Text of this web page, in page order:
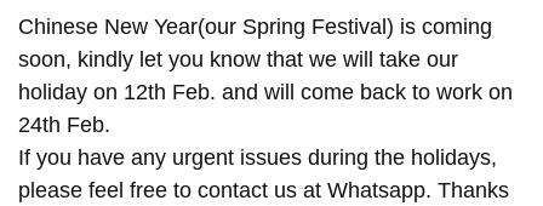
Chinese New Year(our Spring Festival) is coming
soon, kindly let you know that we will take our
holiday on 12th Feb. and will come back to work on
24th Feb.
If you have any urgent issues during the holidays,
please feel free to contact us at Whatsapp. Thanks